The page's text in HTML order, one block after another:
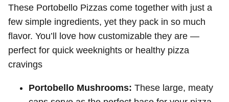
These Portobello Pizzas come together with just a
few simple ingredients, yet they pack in so much
flavor. You’ll love how customizable they are —
perfect for quick weeknights or healthy pizza
cravings
Portobello Mushrooms: These large, meaty